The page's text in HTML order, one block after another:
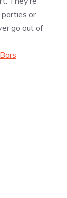
or
go out of